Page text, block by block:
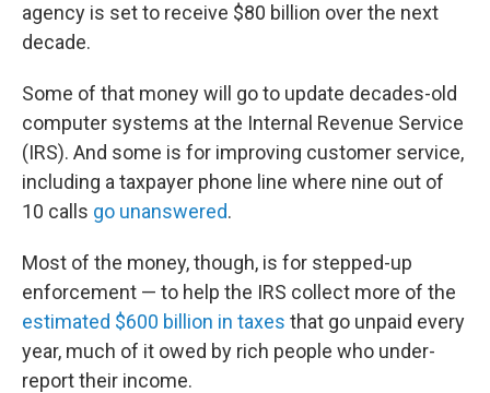
agency is set to receive $80 billion over the next
decade.
Some of that money will go to update decades-old
computer systems at the Internal Revenue Service
(IRS). And some is for improving customer service,
including a taxpayer phone line where nine out of
10 calls go unanswered.
Most of the money, though, is for stepped-up
enforcement — to help the IRS collect more of the
estimated $600 billion in taxes that go unpaid every
year, much of it owed by rich people who under-
report their income.